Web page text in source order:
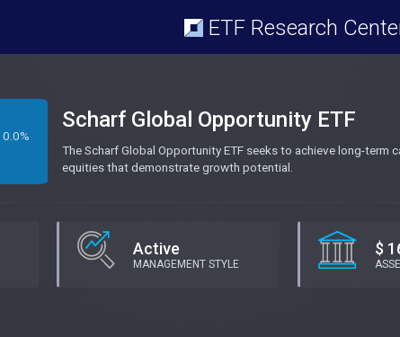
ETF Research
0.0%
Scharf Global Opportunity ETF
The Scharf Global Opportunity ETF seeks to achieve long-
equities that demonstrate growth potential.
Active
MANAGEMENT STYLE
$